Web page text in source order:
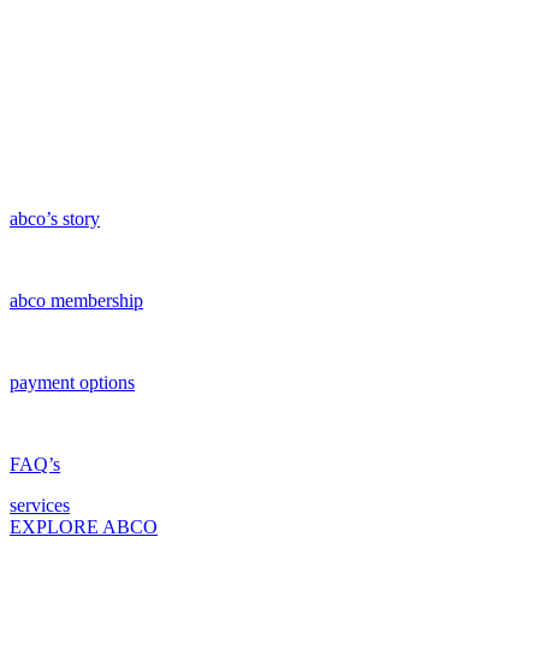
abco’s story
abco membership
payment options
FAQ’s
services
EXPLORE ABCO